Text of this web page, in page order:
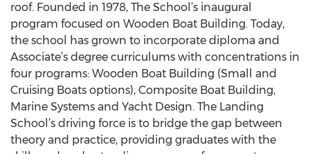
roof. Founded in 1978, The School’s inaugural
program focused on Wooden Boat Building. Today,
the school has grown to incorporate diploma and
Associate’s degree curriculums with concentrations in
four programs: Wooden Boat Building (Small and
Cruising Boats options), Composite Boat Building,
Marine Systems and Yacht Design. The Landing
School’s driving force is to bridge the gap between
theory and practice, providing graduates with the